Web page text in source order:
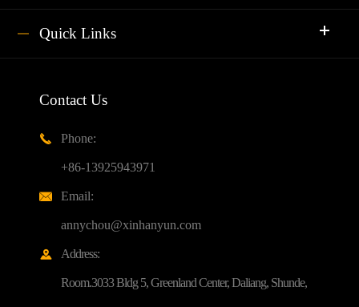
Quick Links
Contact Us

Phone:
+86-13925943971

Email:
annychou@xinhanyun.com

Address:
Room.3033 Bldg 5, Greenland Center, Daliang, Shunde,